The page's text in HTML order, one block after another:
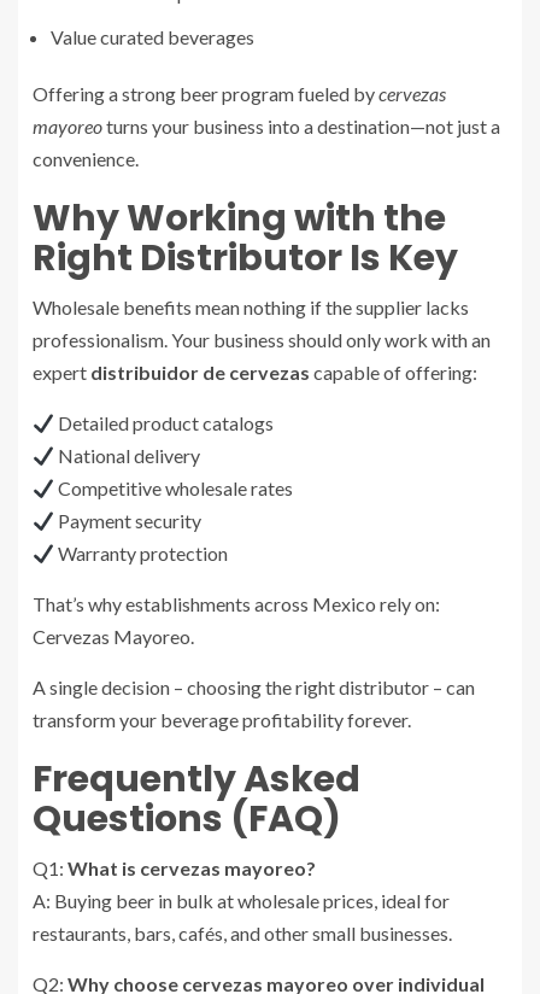
Value curated beverages
Offering a strong beer program fueled bycervezas
mayoreoturns your business into a destination—not just a
convenience.
Why Working with the
Right Distributor Is Key
Wholesale benefits mean nothing if the supplier lacks
professionalism. Your business should only work with an
expert distribuidor de cervezas capable of offering:
Detailed product catalogs
National delivery
Competitive wholesale rates
Payment security
Warranty protection
That’s why establishments across Mexico rely on:
Cervezas Mayoreo.
A single decision – choosing the right distributor – can
transform your beverage profitability forever.
Frequently Asked
Questions (FAQ)
Q1: What is cervezas mayoreo?
A: Buying beer in bulk at wholesale prices, ideal for
restaurants, bars, cafés, and other small businesses.
Q2: Why choose cervezas mayoreo over individual